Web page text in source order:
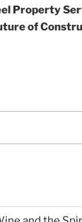
Property
of